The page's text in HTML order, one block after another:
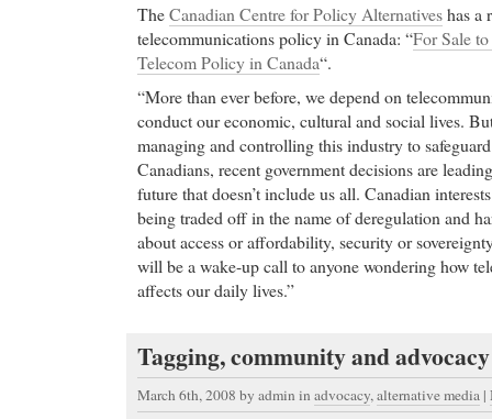
TheCanadian Centre for Policy Alternativeshas a
telecommunications policy in Canada: “For Sale
Telecom Policy in Canada“.
“More than ever before, we depend on
conduct our economic, cultural and social lives.
managing and controlling this industry to
Canadians, recent government decisions are
future that doesn’t include us all. Canadian
being traded off in the name of deregulation and
about access or affordability, security or
will be a wake-up call to anyone wondering how
affects our daily lives.”
Tagging, community and advocacy
March 6th, 2008 by admin in advocacy,alternative media |